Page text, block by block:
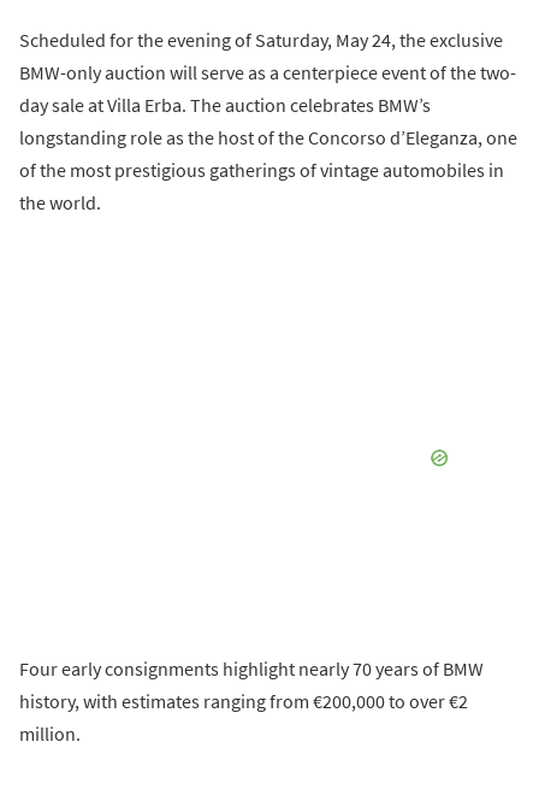
Scheduled for the evening of Saturday, May 24, the exclusive
BMW-only auction will serve as a centerpiece event of the two-
day sale at Villa Erba. The auction celebrates BMW’s
longstanding role as the host of the Concorso d’Eleganza, one
of the most prestigious gatherings of vintage automobiles in
the world.
Four early consignments highlight nearly 70 years of BMW
history, with estimates ranging from €200,000 to over €2
million.